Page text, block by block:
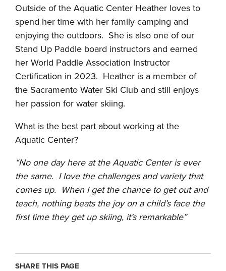
Outside of the Aquatic Center Heather loves to
spend her time with her family camping and
enjoying the outdoors. She is also one of our
Stand Up Paddle board instructors and earned
her World Paddle Association Instructor
Certification in 2023. Heather is a member of
the Sacramento Water Ski Club and still enjoys
her passion for water skiing.
What is the best part about working at the
Aquatic Center?
“No one day here at the Aquatic Center is ever
the same. I love the challenges and variety that
comes up. When I get the chance to get out and
teach, nothing beats the joy on a child’s face the
first time they get up skiing, it’s remarkable”
SHARE THIS PAGE